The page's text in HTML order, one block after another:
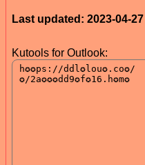
Last updated: 2023-04-27
Kutools for Outlook: